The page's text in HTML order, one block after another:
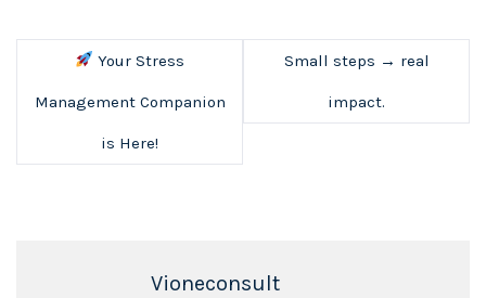
Your Stress
Management Companion
is Here!
Small steps → real
impact.
Vioneconsult